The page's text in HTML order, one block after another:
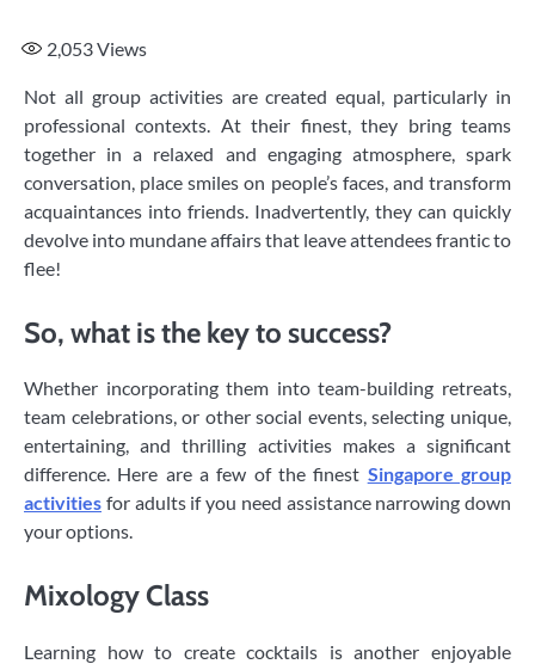
2,053Views
Not all group activities are created equal, particularly in
professional contexts. At their finest, they bring teams
together in a relaxed and engaging atmosphere, spark
conversation, place smiles on people’s faces, and transform
acquaintances into friends. Inadvertently, they can quickly
devolve into mundane affairs that leave attendees frantic to
flee!
So, what is the key to success?
Whether incorporating them into team-building retreats,
team celebrations, or other social events, selecting unique,
entertaining, and thrilling activities makes a significant
difference. Here are a few of the finest Singapore group
activities for adults if you need assistance narrowing down
your options.
Mixology Class
Learning how to create cocktails is another enjoyable